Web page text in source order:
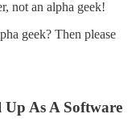
not an alpha geek!
geek? Then please
As A Software